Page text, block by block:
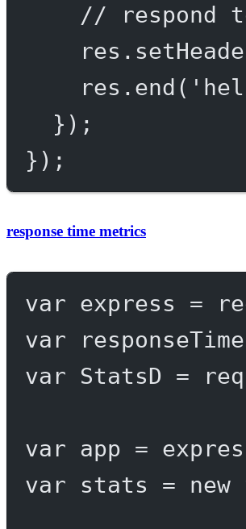
// respond
res.
res. end (
});
});
response time metrics
var express =
var responseTime
var StatsD =
var app =
var stats = new